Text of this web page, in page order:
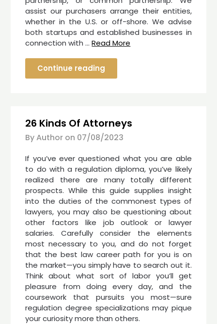
assist our purchasers arrange their entities,
whether in the U.S. or off-shore. We advise
both startups and established businesses in
connection with …Read More
Continue reading
26 Kinds Of Attorneys
By Author on 07/08/2023
If you’ve ever questioned what you are able
to do with a regulation diploma, you’ve likely
realized there are many totally different
prospects. While this guide supplies insight
into the duties of the commonest types of
lawyers, you may also be questioning about
other factors like job outlook or lawyer
salaries. Carefully consider the elements
most necessary to you, and do not forget
that the best law career path for you is on
the market—you simply have to search out it.
Think about what sort of labor you’ll get
pleasure from doing every day, and the
coursework that pursuits you most—sure
regulation degree specializations may pique
your curiosity more than others.